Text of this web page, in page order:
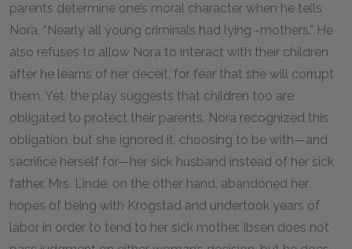
parents determine one’s moral character when he tells
Nora, “Nearly all young criminals had lying -mothers.” He
also refuses to allow Nora to interact with their children
after he learns of her deceit, for fear that she will corrupt
them. Yet, the play suggests that children too are
obligated to protect their parents. Nora recognized this
obligation, but she ignored it, choosing to be with—and
sacrifice herself for—her sick husband instead of her sick
father. Mrs. Linde, on the other hand, abandoned her
hopes of being with Krogstad and undertook years of
labor in order to tend to her sick mother. Ibsen does not